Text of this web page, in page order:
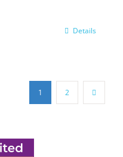
Details
1 2